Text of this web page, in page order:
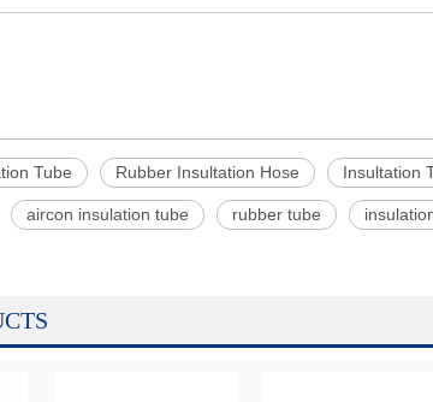
Tube Rubber Insultation Hose Insultation
aircon insulation tube rubber tube